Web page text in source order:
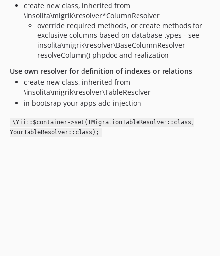
create new class, inherited from
\insolita\migrik\resolver*ColumnResolver
override required methods, or create methods for
exclusive columns based on database types - see
insolita\migrik\resolver\BaseColumnResolver
resolveColumn() phpdoc and realization
Use own resolver for definition of indexes or relations
create new class, inherited from
\insolita\migrik\resolver\TableResolver
in bootsrap your apps add injection
\Yii::$container->set(IMigrationTableResolver::class,
YourTableResolver::class);